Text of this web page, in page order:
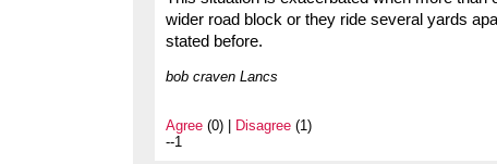
wider road block or they ride several yards
stated before.
bob craven Lancs
Agree (0) | Disagree (1)
--1